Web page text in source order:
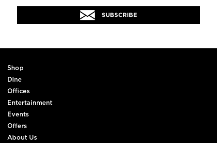
SUBSCRIBE
Shop
Dine
Offices
Entertainment
Events
Offers
About Us